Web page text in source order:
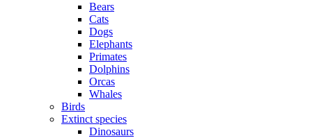
Bears
Cats
Dogs
Elephants
Primates
Dolphins
Orcas
Whales
Birds
Extinct species
Dinosaurs